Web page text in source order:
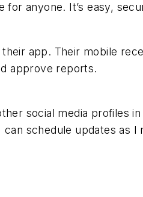
anyone. It’s easy,
app. Their mobile
approve reports.
social media profiles
schedule updates as